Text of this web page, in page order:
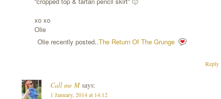
xo xo
Olie
Olie recently posted..The Return Of The Grunge
Reply
Call me M says:
1 January, 2014 at 14:12